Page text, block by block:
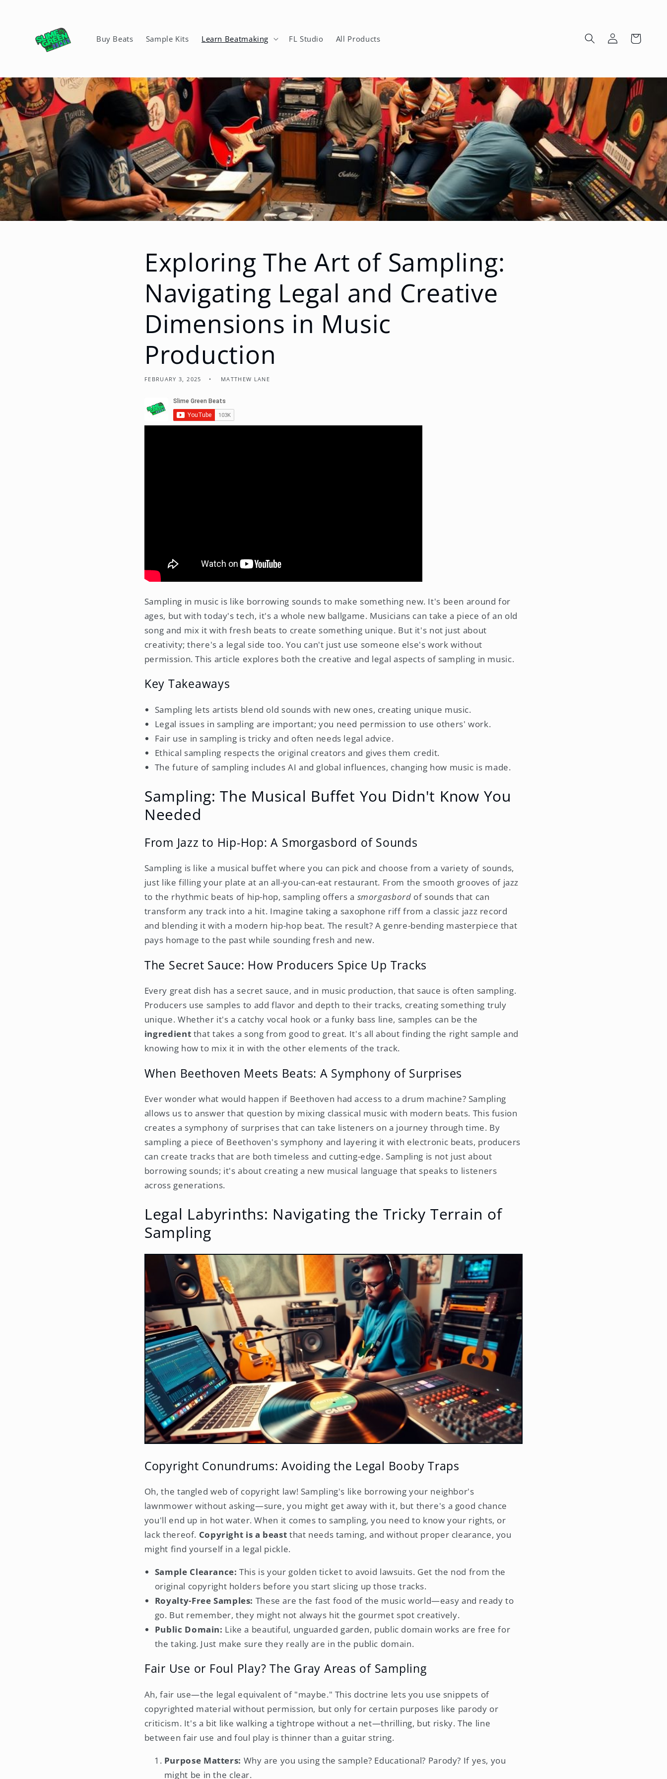
Buy Beats Sample Kits Learn Beatmaking FL Studio All Products
Log
in
Cart
Exploring The Art of Sampling:
Navigating Legal and Creative
Dimensions in Music
Production
FEBRUARY 3, 2025 MATTHEW LANE
Sampling in music is like borrowing sounds to make something new. It's been around for
ages, but with today's tech, it's a whole new ballgame. Musicians can take a piece of an old
song and mix it with fresh beats to create something unique. But it's not just about
creativity; there's a legal side too. You can't just use someone else's work without
permission. This article explores both the creative and legal aspects of sampling in music.
Key Takeaways
Sampling lets artists blend old sounds with new ones, creating unique music.
Legal issues in sampling are important; you need permission to use others' work.
Fair use in sampling is tricky and often needs legal advice.
Ethical sampling respects the original creators and gives them credit.
The future of sampling includes AI and global influences, changing how music is made.
Sampling: The Musical Buffet You Didn't Know You
Needed
From Jazz to Hip-Hop: A Smorgasbord of Sounds
Sampling is like a musical buffet where you can pick and choose from a variety of sounds,
just like filling your plate at an all-you-can-eat restaurant. From the smooth grooves of jazz
to the rhythmic beats of hip-hop, sampling offers a smorgasbord of sounds that can
transform any track into a hit. Imagine taking a saxophone riff from a classic jazz record
and blending it with a modern hip-hop beat. The result? A genre-bending masterpiece that
pays homage to the past while sounding fresh and new.
The Secret Sauce: How Producers Spice Up Tracks
Every great dish has a secret sauce, and in music production, that sauce is often sampling.
Producers use samples to add flavor and depth to their tracks, creating something truly
unique. Whether it's a catchy vocal hook or a funky bass line, samples can be the
ingredient that takes a song from good to great. It's all about finding the right sample and
knowing how to mix it in with the other elements of the track.
When Beethoven Meets Beats: A Symphony of Surprises
Ever wonder what would happen if Beethoven had access to a drum machine? Sampling
allows us to answer that question by mixing classical music with modern beats. This fusion
creates a symphony of surprises that can take listeners on a journey through time. By
sampling a piece of Beethoven's symphony and layering it with electronic beats, producers
can create tracks that are both timeless and cutting-edge. Sampling is not just about
borrowing sounds; it's about creating a new musical language that speaks to listeners
across generations.
Legal Labyrinths: Navigating the Tricky Terrain of
Sampling
Copyright Conundrums: Avoiding the Legal Booby Traps
Oh, the tangled web of copyright law! Sampling's like borrowing your neighbor's
lawnmower without asking—sure, you might get away with it, but there's a good chance
you'll end up in hot water. When it comes to sampling, you need to know your rights, or
lack thereof. Copyright is a beast that needs taming, and without proper clearance, you
might find yourself in a legal pickle.
Sample Clearance: This is your golden ticket to avoid lawsuits. Get the nod from the
original copyright holders before you start slicing up those tracks.
Royalty-Free Samples: These are the fast food of the music world—easy and ready to
go. But remember, they might not always hit the gourmet spot creatively.
Public Domain: Like a beautiful, unguarded garden, public domain works are free for
the taking. Just make sure they really are in the public domain.
Fair Use or Foul Play? The Gray Areas of Sampling
Ah, fair use—the legal equivalent of "maybe." This doctrine lets you use snippets of
copyrighted material without permission, but only for certain purposes like parody or
criticism. It's a bit like walking a tightrope without a net—thrilling, but risky. The line
between fair use and foul play is thinner than a guitar string.
Purpose Matters: Why are you using the sample? Educational? Parody? If yes, you
might be in the clear.